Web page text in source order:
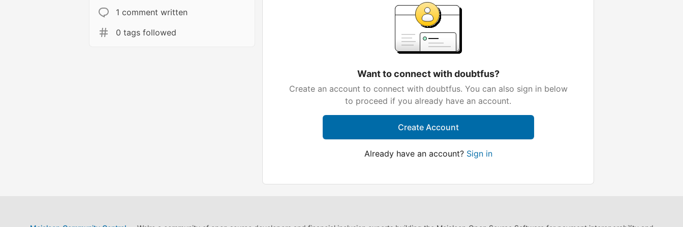
1 comment written
0 tags followed
Want to connect with doubtfus?
Create an account to connect with doubtfus. You can also sign in below
to proceed if you already have an account.
Create Account
Already have an account? Sign in